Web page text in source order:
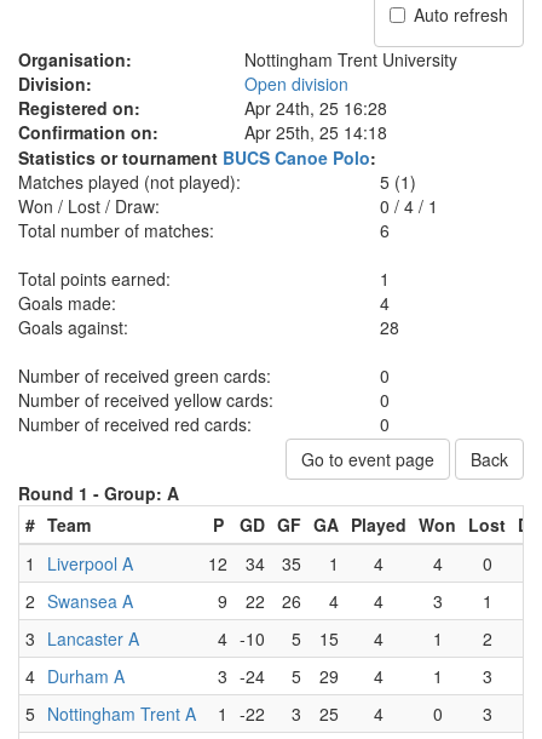
Auto refresh
Organisation:
Nottingham Trent University
Division:
Open division
Registered on:
Apr 24th, 25 16:28
Confirmation on:
Apr 25th, 25 14:18
Statistics or tournament BUCS Canoe Polo:
Matches played (not played):
5 (1)
Won / Lost / Draw:
0 /4 /1
Total number of matches:
6
Total points earned:
1
Goals made:
4
Goals against:
28
Number of received green cards:
0
Number of received yellow cards:
0
Number of received red cards:
0
Go to event page
Back
Round 1 - Group: A
# Team P GD GF GA Played Won Lost
1
Liverpool A 12 34 35 1 4 4 0
2 Swansea A 9 22 26 4 4 3 1
3 Lancaster A 4 -10 5 15 4 1 2
4 Durham A 3 -24 5 29 4 1 3
5 Nottingham Trent A 1 -22 3 25 4 0 3